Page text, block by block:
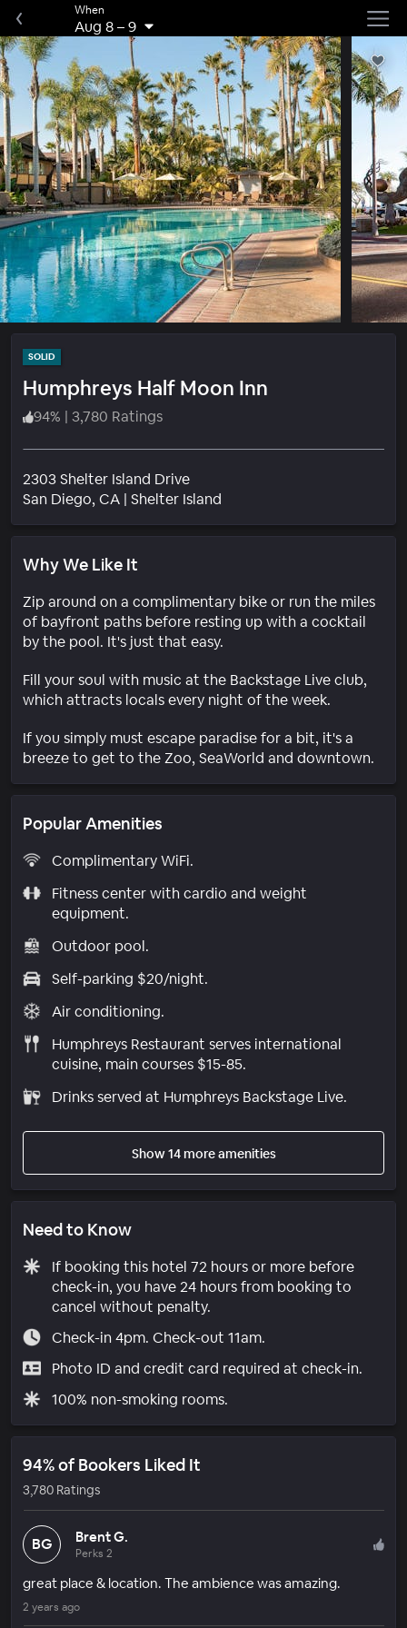
When
Aug 8–9
SOLID
Humphreys Half Moon Inn
94% | 3,780 Ratings
2303 Shelter Island Drive
San Diego, CA | Shelter Island
Why We Like It
Zip around on a complimentary bike or run the miles
of bayfront paths before resting up with a cocktail
by the pool. It's just that easy.
Fill your soul with music at the Backstage Live club,
which attracts locals every night of the week.
If you simply must escape paradise for a bit, it's a
breeze to get to the Zoo, SeaWorld and downtown.
Popular Amenities
Complimentary WiFi.
Fitness center with cardio and weight
equipment.
Outdoor pool.
Self-parking $20/night.
Air conditioning.
Humphreys Restaurant serves international
cuisine, main courses $15-85.
Drinks served at Humphreys Backstage Live.
Show 14 more amenities
Need to Know
If booking this hotel 72 hours or more before
check-in, you have 24 hours from booking to
cancel without penalty.
Check-in 4pm. Check-out 11am.
Photo ID and credit card required at check-in.
100% non-smoking rooms.
94% of Bookers Liked It
3,780 Ratings
BG Brent G.
Perks 2
great place & location. The ambience was amazing.
2 years ago